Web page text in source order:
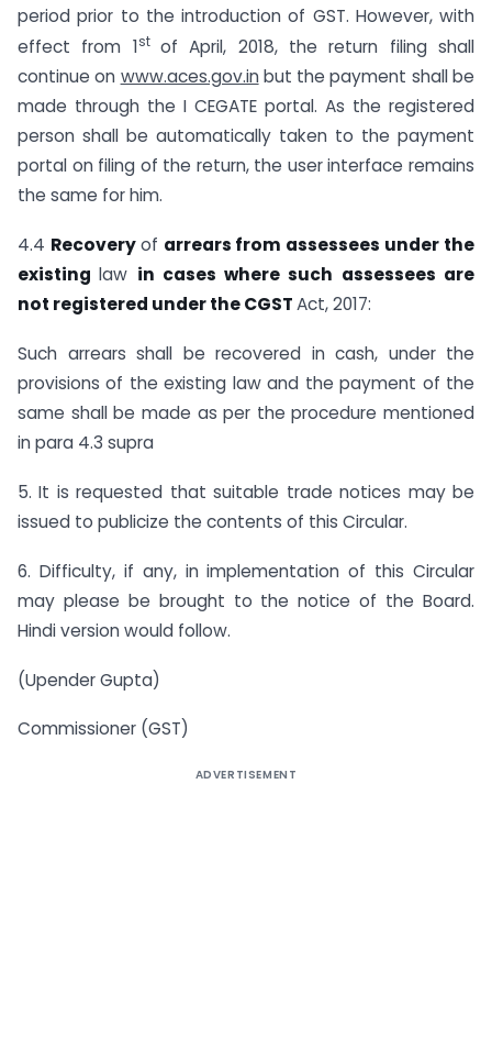
period prior to the introduction of GST. However, with
effect from 1stof April, 2018, the return filing shall
continue on www.aces.gov.inbut the payment shall be
made through the I CEGATE portal. As the registered
person shall be automatically taken to the payment
portal on filing of the return, the user interface remains
the same for him.
4.4 Recoveryof arrears from assessees under the
existinglaw in cases where such assessees are
not registered under the CGSTAct, 2017:
Such arrears shall be recovered in cash, under the
provisions of the existing law and the payment of the
same shall be made as per the procedure mentioned
in para 4.3 supra
5. It is requested that suitable trade notices may be
issued to publicize the contents of this Circular.
6. Difficulty, if any, in implementation of this Circular
may please be brought to the notice of the Board.
Hindi version would follow.
(Upender Gupta)
Commissioner (GST)
ADVERTISEMENT